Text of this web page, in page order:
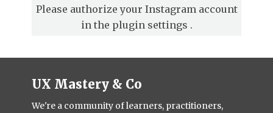
Please authorize your Instagram account
in the plugin settings .
UX Mastery & Co
We're a community of learners, practitioners,